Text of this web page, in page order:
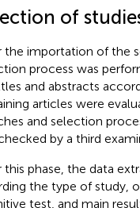
of
the importation of the
process was
and abstracts
articles were
and selection
by a third
this phase, the data
the type of study,
test, and main